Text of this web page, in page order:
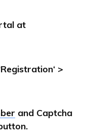
at
Registration‘ >
and Captcha